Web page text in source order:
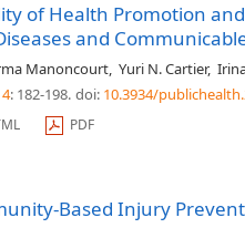
of Health Promotion
and
Manoncourt, Yuri N. Cartier,
: 182-198. doi: 10.3934/
PDF
Based Injury